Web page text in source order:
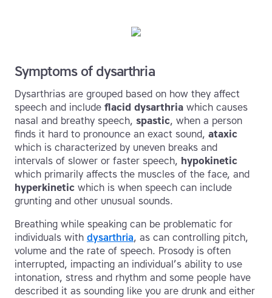
Symptoms of dysarthria
Dysarthrias are grouped based on how they affect
speech and include flacid dysarthria which causes
nasal and breathy speech, spastic, when a person
finds it hard to pronounce an exact sound, ataxic
which is characterized by uneven breaks and
intervals of slower or faster speech, hypokinetic
which primarily affects the muscles of the face, and
hyperkinetic which is when speech can include
grunting and other unusual sounds.
Breathing while speaking can be problematic for
individuals with dysarthria, as can controlling pitch,
volume and the rate of speech. Prosody is often
interrupted, impacting an individual’s ability to use
intonation, stress and rhythm and some people have
described it as sounding like you are drunk and either